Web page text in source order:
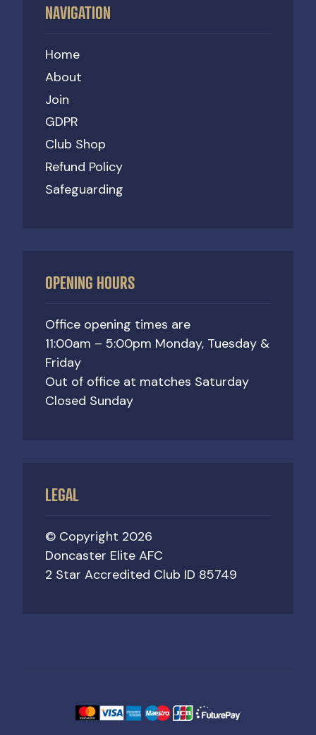
NAVIGATION
Home
About
Join
GDPR
Club Shop
Refund Policy
Safeguarding
OPENING HOURS
Office opening times are
11:00am – 5:00pm Monday, Tuesday &
Friday
Out of office at matches Saturday
Closed Sunday
LEGAL
© Copyright 2026
Doncaster Elite AFC
2 Star Accredited Club ID 85749